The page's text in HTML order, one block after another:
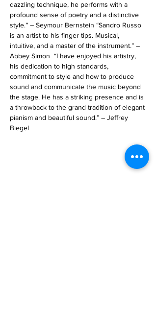
dazzling technique, he performs with a
profound sense of poetry and a distinctive
style.” – Seymour Bernstein “Sandro Russo
is an artist to his finger tips. Musical,
intuitive, and a master of the instrument.” –
Abbey Simon  “I have enjoyed his artistry,
his dedication to high standards,
commitment to style and how to produce
sound and communicate the music beyond
the stage. He has a striking presence and is
a throwback to the grand tradition of elegant
pianism and beautiful sound.” – Jeffrey
Biegel